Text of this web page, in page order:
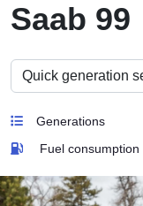
Saab 99
Generations
Fuel consumption